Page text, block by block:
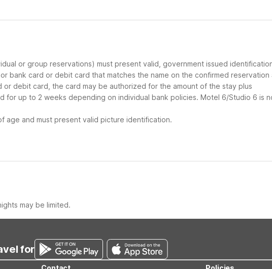
or group reservations) must present valid, government issued
bank card or debit card that matches the name on the confirmed reservation
debit card, the card may be authorized for the amount of the stay plus
for up to 2 weeks depending on individual bank policies. Motel 6/Studio 6 is
age and must present valid picture identification.
may be limited.
for